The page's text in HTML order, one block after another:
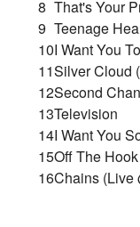
8 That's Your
9 Teenage
10I Want You
11Silver Cloud
12Second
13Television
14I Want You
15Off The
16Chains (Live